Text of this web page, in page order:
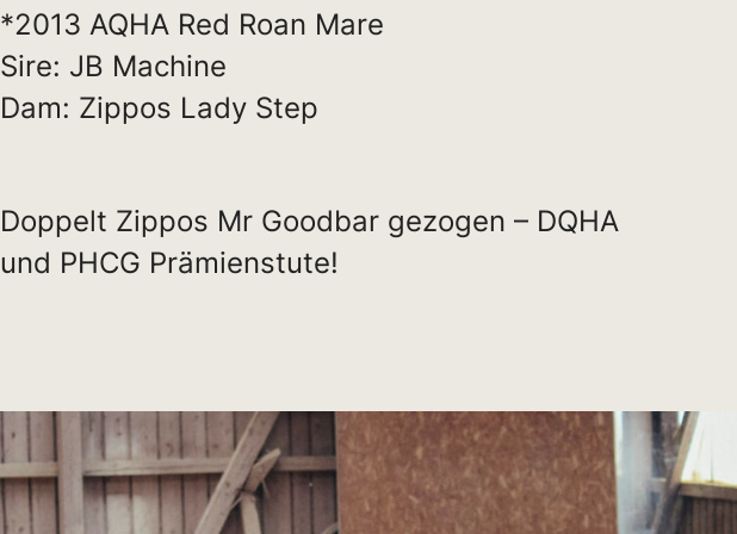
*2013 AQHA Red Roan Mare
Sire: JB Machine
Dam: Zippos Lady Step
Doppelt Zippos Mr Goodbar gezogen – DQHA
und PHCG Prämienstute!